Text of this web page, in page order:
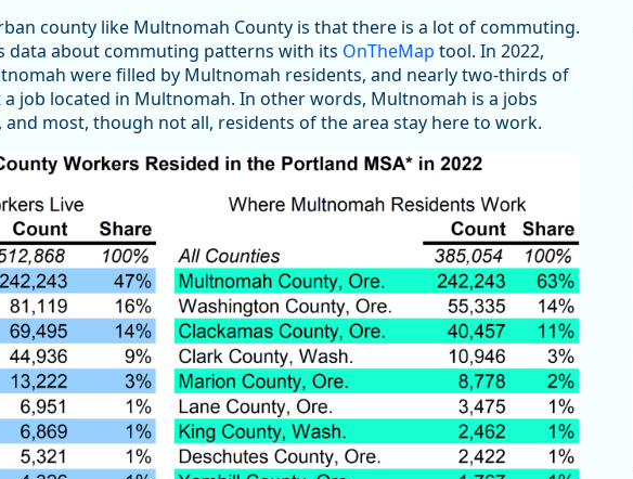
county like Multnomah County is that there is a lot of commuting.
data about commuting patterns with its OnTheMap tool. In 2022,
were filled by Multnomah residents, and nearly two-thirds of
job located in Multnomah. In other words, Multnomah is a jobs
most, though not all, residents of the area stay here to work.